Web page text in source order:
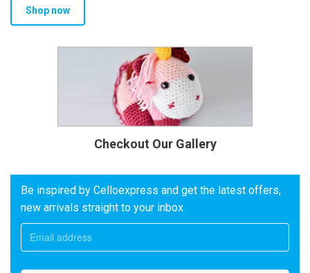
Shop now
Checkout Our Gallery
Be inspired by Celloexpress and get the latest offers,
new arrivals straight to your inbox